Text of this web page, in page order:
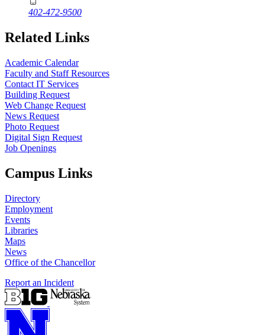
402-472-9500
Related Links
Academic Calendar
Faculty and Staff Resources
Contact IT Services
Building Request
Web Change Request
News Request
Photo Request
Digital Sign Request
Job Openings
Campus Links
Directory
Employment
Events
Libraries
Maps
News
Office of the Chancellor
Report an Incident